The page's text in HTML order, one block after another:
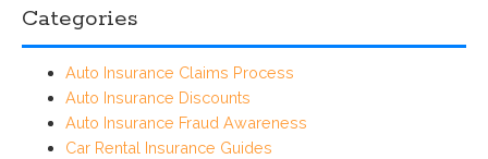
Categories
Auto Insurance Claims Process
Auto Insurance Discounts
Auto Insurance Fraud Awareness
Car Rental Insurance Guides